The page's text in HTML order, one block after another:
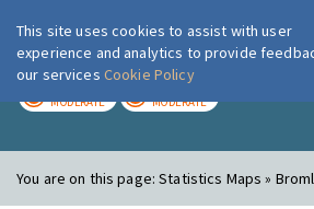
London Air
MODERATE MODERATE
You are on this page:Statistics Maps »
This site uses cookies to assist with user
experience and analytics to provide
our services Cookie Policy